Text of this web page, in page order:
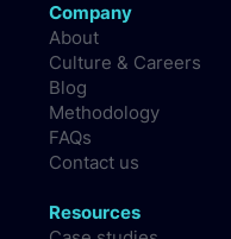
Company
About
Culture & Careers
Blog
Methodology
FAQs
Contact us
Resources